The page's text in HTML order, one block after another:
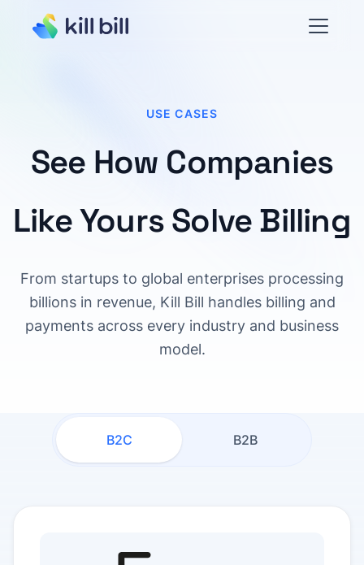
USE CASES
See How Companies
Like Yours Solve Billing
From startups to global enterprises processing
billions in revenue, Kill Bill handles billing and
payments across every industry and business
model.
B2C B2B